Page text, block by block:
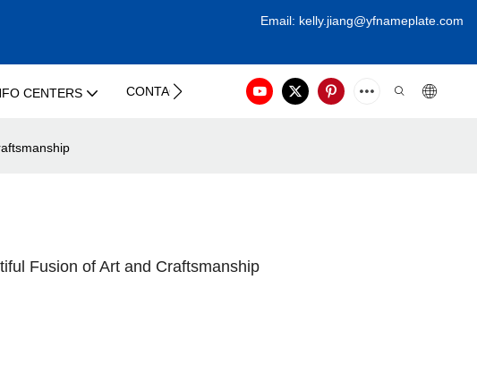
Email: kelly.jiang@yfnameplate.com
CENTERS CONTACT US
Fusion of Art and Craftsmanship